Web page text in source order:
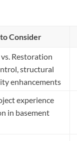
Consider
Restoration
structural
enhancements
experience
in basement